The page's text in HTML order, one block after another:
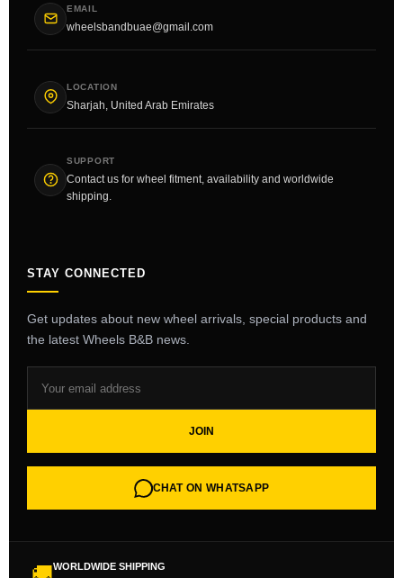
EMAIL
wheelsbandbuae@gmail.com
LOCATION
Sharjah, United Arab Emirates
SUPPORT
Contact us for wheel fitment, availability and worldwide
shipping.
STAY CONNECTED
Get updates about new wheel arrivals, special products and
the latest Wheels B&B news.
JOIN
CHAT ON WHATSAPP
WORLDWIDE SHIPPING